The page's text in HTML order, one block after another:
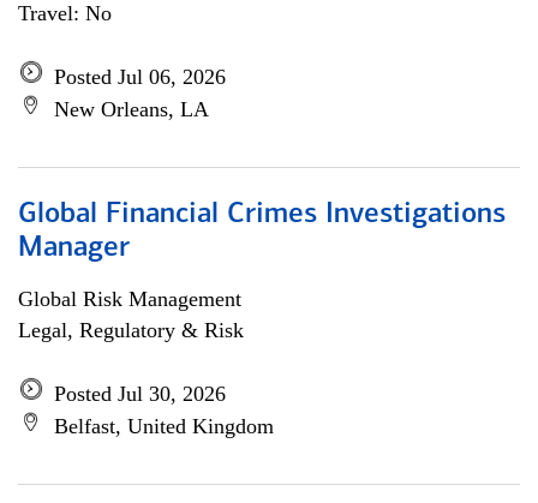
Travel: No
Posted Jul 06, 2026
New Orleans, LA
Global Financial Crimes Investigations
Manager
Global Risk Management
Legal, Regulatory & Risk
Posted Jul 30, 2026
Belfast, United Kingdom